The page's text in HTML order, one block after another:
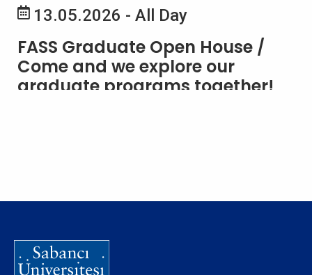
13.05.2026 - All Day
FASS Graduate Open House /
Come and we explore our
graduate programs together!